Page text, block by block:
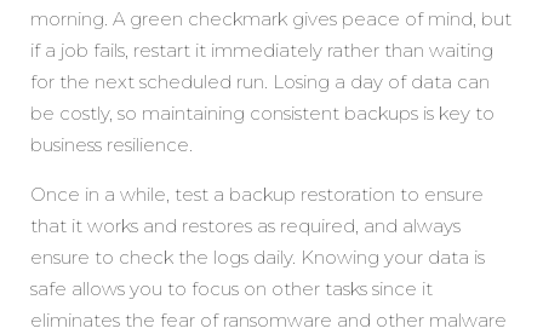
morning. A green checkmark gives peace of mind, but
if a job fails, restart it immediately rather than waiting
for the next scheduled run. Losing a day of data can
be costly, so maintaining consistent backups is key to
business resilience.
Once in a while, test a backup restoration to ensure
that it works and restores as required, and always
ensure to check the logs daily. Knowing your data is
safe allows you to focus on other tasks since it
eliminates the fear of ransomware and other malware